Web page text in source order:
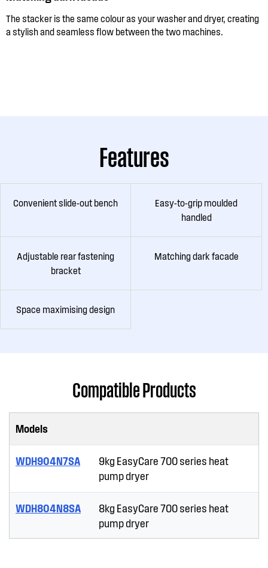
The stacker is the same colour as your washer and dryer, creating
a stylish and seamless flow between the two machines.
Features
Convenient slide-out bench
Easy-to-grip moulded
handled
Adjustable rear fastening
bracket
Matching dark facade
Space maximising design
Compatible Products
Models
WDH904N7SA
9kg EasyCare 700 series heat
pump dryer
WDH804N8SA
8kg EasyCare 700 series heat
pump dryer